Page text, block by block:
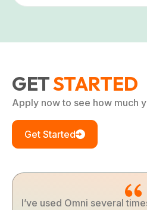
GETSTARTED
Apply now to see how much
Get Started
I’ve used Omni several